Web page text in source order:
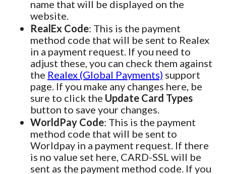
name that will be displayed on the
website.
RealEx Code: This is the payment
method code that will be sent to Realex
in a payment request. If you need to
adjust these, you can check them against
the Realex (Global Payments) support
page. If you make any changes here, be
sure to click the Update Card Types
button to save your changes.
WorldPay Code: This is the payment
method code that will be sent to
Worldpay in a payment request. If there
is no value set here, CARD-SSL will be
sent as the payment method code. If you